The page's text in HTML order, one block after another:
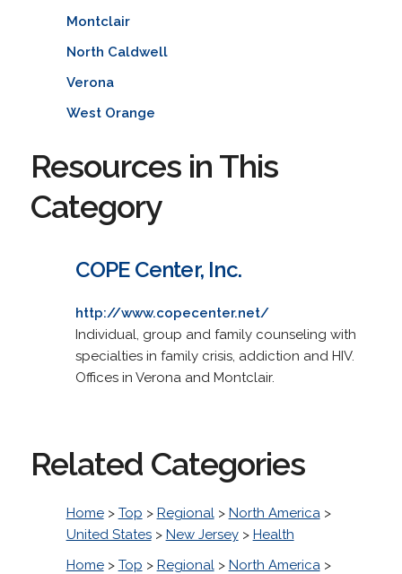
Montclair
North Caldwell
Verona
West Orange
Resources in This
Category
COPE Center, Inc.
http://www.copecenter.net/
Individual, group and family counseling with
specialties in family crisis, addiction and HIV.
Offices in Verona and Montclair.
Related Categories
Home> Top > Regional> North America>
United States> New Jersey> Health
Home> Top > Regional> North America>